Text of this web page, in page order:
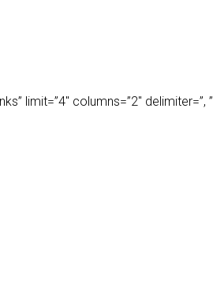
limit=”4″ columns=”2″ delimiter=”, ”